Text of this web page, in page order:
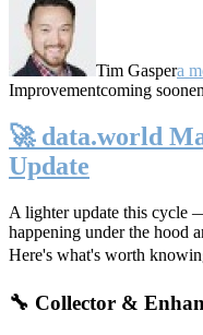
Tim Gaspera
Improvementcoming soon
🚀 data.world
Update
A lighter update this cycle
happening under the hood
Here's what's worth
🔧 Collector &